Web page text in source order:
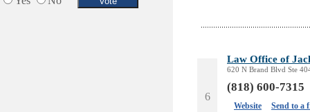
6
Law Office of
620 N Brand Blvd Ste
(818) 600-7315
Website Send to a